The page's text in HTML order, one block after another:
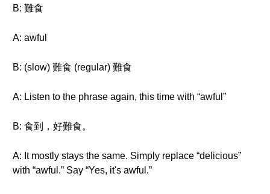
B: 難食
A: awful
B: (slow) 難食 (regular) 難食
A: Listen to the phrase again, this time with “awful”
B: 食到，好難食。
A: It mostly stays the same. Simply replace “delicious”
with “awful.” Say “Yes, it's awful.”